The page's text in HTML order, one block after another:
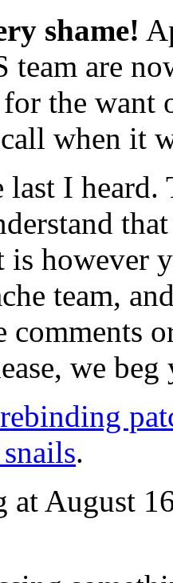
shame!
are
the
when it
I heard.
is however
team,
comments
we
.
at August